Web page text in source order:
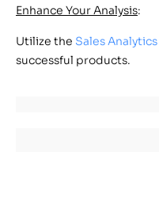
Enhance Your Analysis:
Utilize the Sales Analytics
successful products.